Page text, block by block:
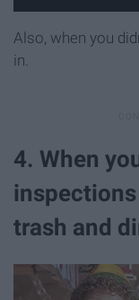
Also, when you
in.
4. When
trash and